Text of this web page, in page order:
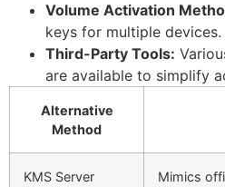
Volume Activation
keys for multiple devices.
Third-Party Tools:
are available to simplify
Alternative
Method
KMS Server
Mimics